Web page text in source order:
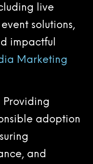
live
solutions,
impactful
Marketing
adoption
and